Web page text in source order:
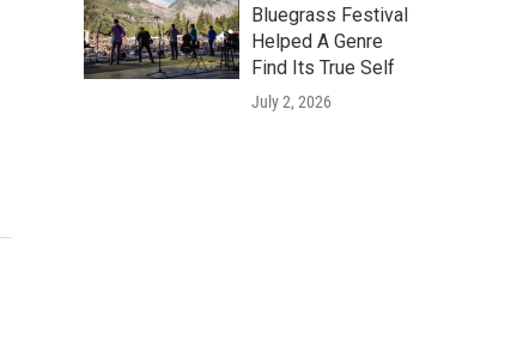
Bluegrass Festival
Helped A Genre
Find Its True Self
July 2, 2026